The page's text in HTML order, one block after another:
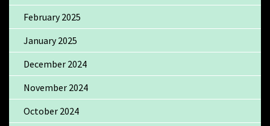
February 2025
January 2025
December 2024
November 2024
October 2024